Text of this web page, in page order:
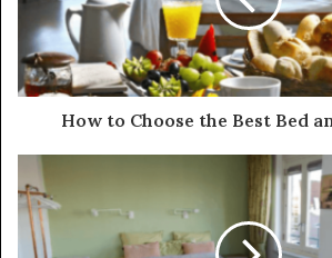
How to Choose the Best Bed